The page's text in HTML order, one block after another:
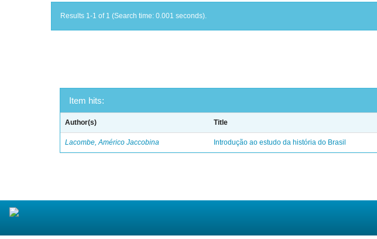
Results 1-1 of 1 (Search time: 0.001 seconds).
Item hits:
Author(s) Title
Lacombe, Américo Jaccobina Introdução ao estudo da história do Brasil